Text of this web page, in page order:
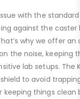
with the standard
against the
why we offer an
the noise, keeping
lab setups. The
to avoid
keeping things clean